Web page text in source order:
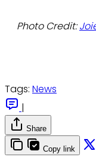
Photo Credit:
Tags: News
|
Share
Copy link